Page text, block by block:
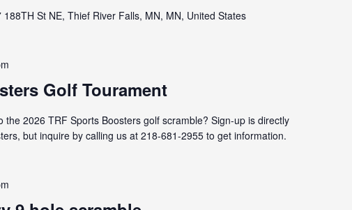
188TH St NE, Thief River Falls, MN, MN, United States
Golf Tourament
the 2026 TRF Sports Boosters golf scramble? Sign-up is directly
but inquire by calling us at 218-681-2955 to get information.